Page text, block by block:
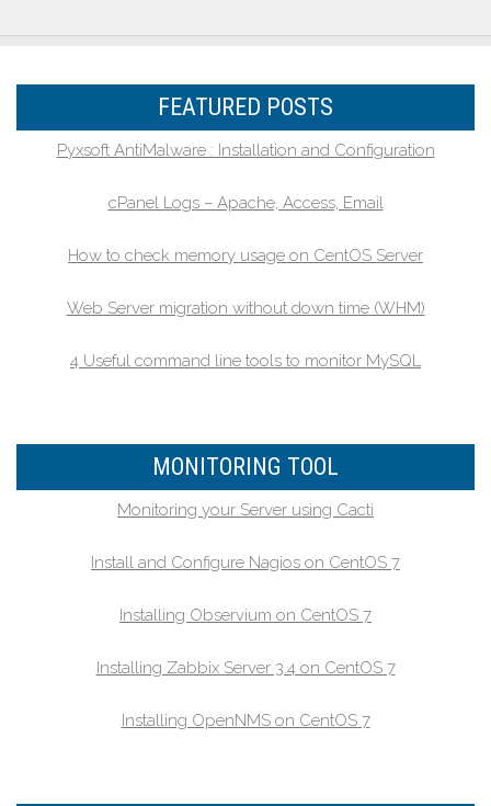
FEATURED POSTS
Pyxsoft AntiMalware : Installation and Configuration
cPanel Logs – Apache, Access, Email
How to check memory usage on CentOS Server
Web Server migration without down time (WHM)
4 Useful command line tools to monitor MySQL
MONITORING TOOL
Monitoring your Server using Cacti
Install and Configure Nagios on CentOS 7
Installing Observium on CentOS 7
Installing Zabbix Server 3.4 on CentOS 7
Installing OpenNMS on CentOS 7